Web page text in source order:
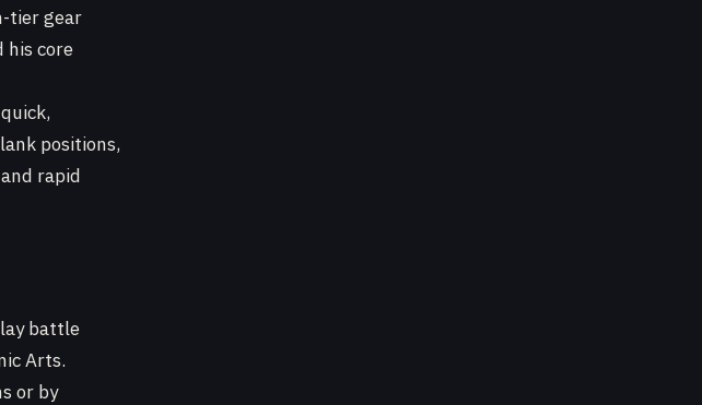
tier gear
his core
positions,
rapid
battle
Arts.
or by